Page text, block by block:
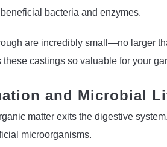
bacteria and enzymes.
are incredibly small—no larger
castings so valuable for your
and Microbial
matter exits the digestive
microorganisms.